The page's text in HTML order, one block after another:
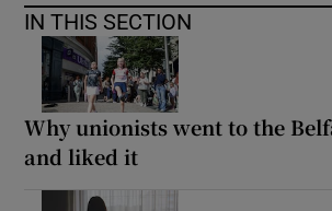
IN THIS SECTION
Why unionists went to the
and liked it